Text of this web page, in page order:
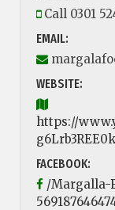
Call 0301
EMAIL:
WEBSITE:
https://
FACEBOOK:
/Margalla-